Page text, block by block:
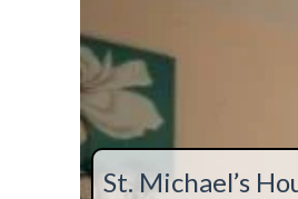
St. Michael’s